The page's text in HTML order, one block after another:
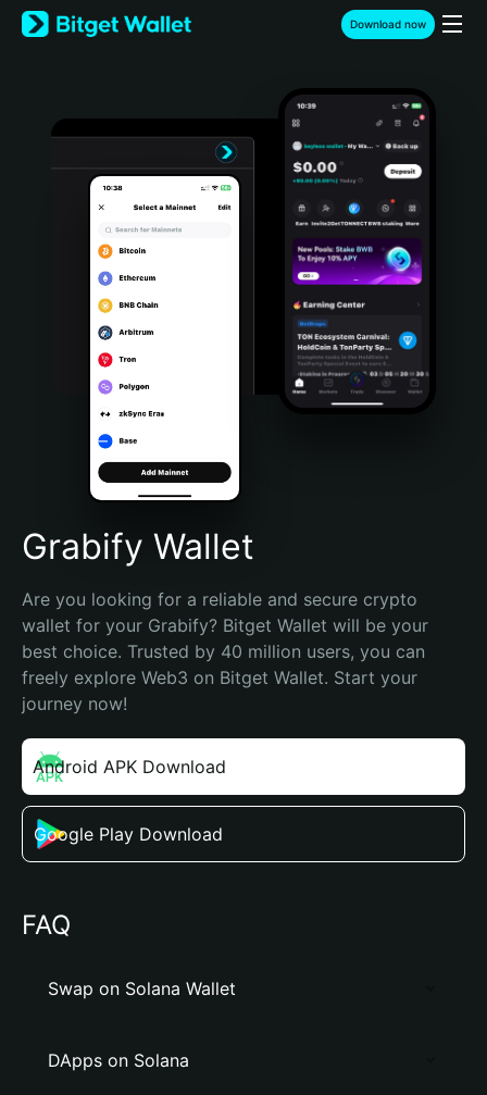
English
日本語
Türkçe
Português (Portugal)
Bahasa Indonesia
Português (Brasil)
Español (Argentina)
Download now
Grabify Wallet
Are you looking for a reliable and secure crypto
wallet for your Grabify? Bitget Wallet will be your
best choice. Trusted by 40 million users, you can
freely explore Web3 on Bitget Wallet. Start your
journey now!
Android APK Download
Google Play Download
FAQ
Swap on Solana Wallet
DApps on Solana